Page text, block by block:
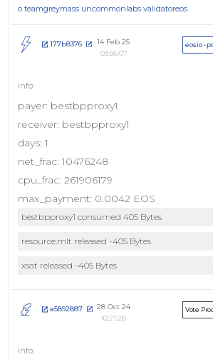
o teamgreymass uncommonlabs validatoreos
177b8376
14 Feb 25
03:56:07
eosio -
payer: bestbpproxy1
receiver: bestbpproxy1
days: 1
net_frac: 10476248
cpu_frac: 261906179
max_payment: 0.0042 EOS
bestbpproxy1 consumed 405 Bytes
resource.mlt released -405 Bytes
xsat released -405 Bytes
a5892887
28 Oct 24
10:21:28
Vote